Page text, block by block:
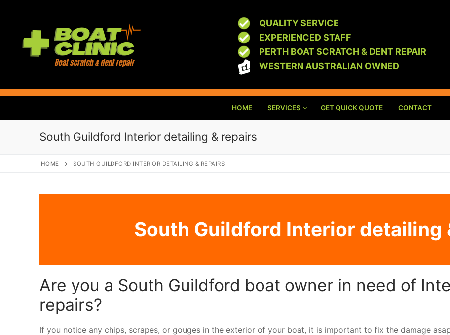
QUALITY SERVICE
EXPERIENCED STAFF
PERTH BOAT SCRATCH & DENT REPAIR
WESTERN AUSTRALIAN OWNED
HOME SERVICES GET QUICK QUOTE CONTACT
South Guildford Interior detailing & repairs
HOME SOUTH GUILDFORD INTERIOR DETAILING & REPAIRS
South Guildford Interior detailing
Are you a South Guildford boat owner in need of
repairs?
If you notice any chips, scrapes, or gouges in the exterior of your boat, it is important to fix the damage